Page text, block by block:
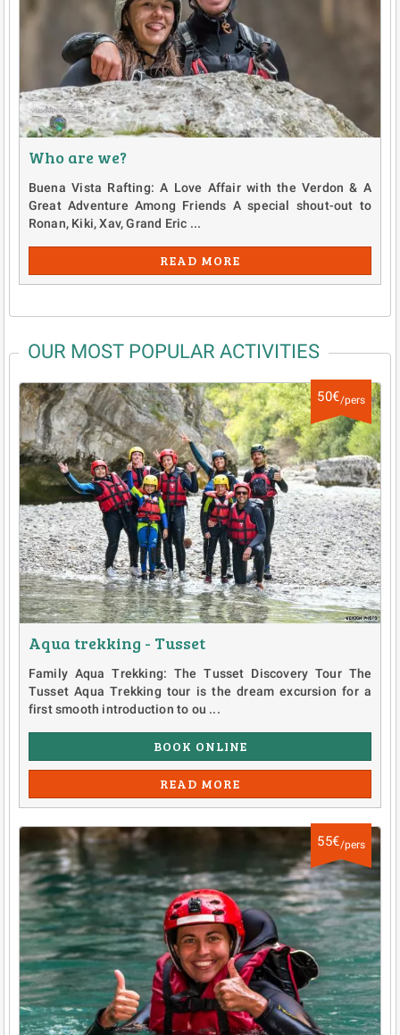
Who are we?
Buena Vista Rafting: A Love Affair with the Verdon & A
Great Adventure Among Friends A special shout-out to
Ronan, Kiki, Xav, Grand Eric ...
READ MORE
OUR MOST POPULAR ACTIVITIES
50€/pers
Aqua trekking - Tusset
Family Aqua Trekking: The Tusset Discovery Tour The
Tusset Aqua Trekking tour is the dream excursion for a
first smooth introduction to ou ...
BOOK ONLINE
READ MORE
55€/pers